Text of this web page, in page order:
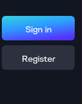
Sign in
Register